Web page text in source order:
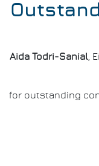
Aida Todri-Sanial,
for outstanding